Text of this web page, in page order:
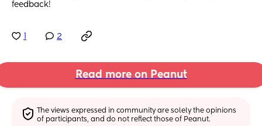
feedback!
2
Read more on Peanut
The views expressed in community are solely the opinions
of participants, and do not reflect those of Peanut.